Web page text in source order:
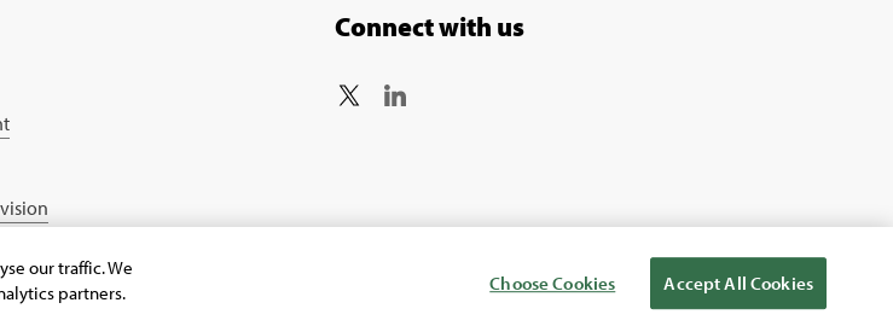
Connect with us
our traffic. We
partners.
Choose Cookies Accept All Cookies